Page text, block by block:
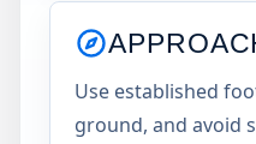
Use established
ground, and avoid